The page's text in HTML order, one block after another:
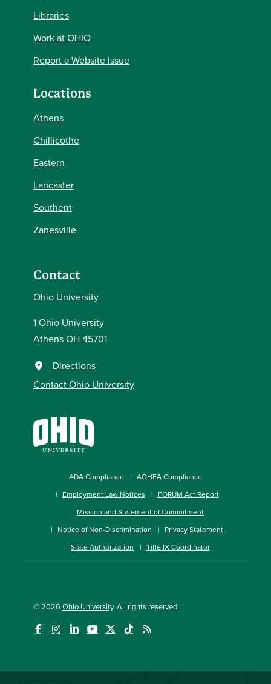
Libraries
Work at OHIO
Report a Website Issue
Locations
Athens
Chillicothe
Eastern
Lancaster
Southern
Zanesville
Contact
Ohio University
1 Ohio University
Athens OH 45701
Directions
Contact Ohio University
ADA Compliance
AOHEA Compliance
Employment Law Notices
FORUM Act Report
Mission and Statement of Commitment
Notice of Non-Discrimination
Privacy Statement
State Authorization
Title IX Coordinator
© 2026 Ohio University. All rights reserved.